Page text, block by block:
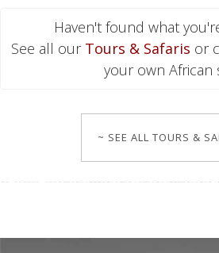
Haven't found what
See all our Tours & Safaris or
your own African
~ SEE ALL TOURS &